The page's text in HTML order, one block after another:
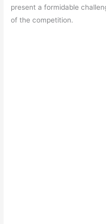
present a formidable
of the competition.